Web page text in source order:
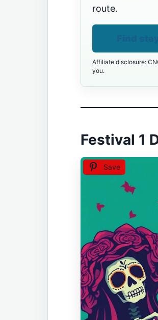
route.
Affiliate disclosure:
you.
Festival 1
Save